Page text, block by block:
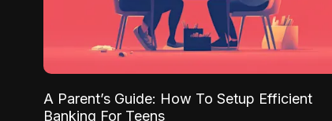
A Parent’s Guide: How To Setup Efficient
Banking For Teens